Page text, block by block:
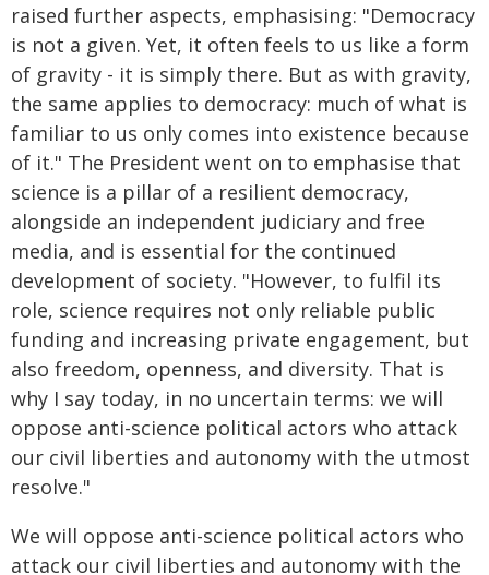
raised further aspects, emphasising: "Democracy
is not a given. Yet, it often feels to us like a form
of gravity - it is simply there. But as with gravity,
the same applies to democracy: much of what is
familiar to us only comes into existence because
of it." The President went on to emphasise that
science is a pillar of a resilient democracy,
alongside an independent judiciary and free
media, and is essential for the continued
development of society. "However, to fulfil its
role, science requires not only reliable public
funding and increasing private engagement, but
also freedom, openness, and diversity. That is
why I say today, in no uncertain terms: we will
oppose anti-science political actors who attack
our civil liberties and autonomy with the utmost
resolve."
We will oppose anti-science political actors who
attack our civil liberties and autonomy with the